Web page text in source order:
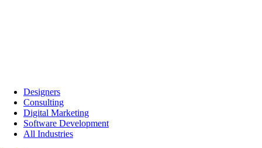
Designers
Consulting
Digital Marketing
Software Development
All Industries